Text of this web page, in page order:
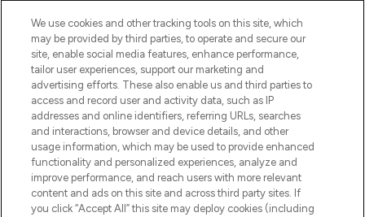
COMPANY INFORMATION
ABOUT LOOKFANTASTIC
STORES AND SALONS
We use cookies and other tracking tools on this site, which
may be provided by third parties, to operate and secure our
site, enable social media features, enhance performance,
tailor user experiences, support our marketing and
advertising efforts. These also enable us and third parties to
access and record user and activity data, such as IP
addresses and online identifiers, referring URLs, searches
and interactions, browser and device details, and other
usage information, which may be used to provide enhanced
functionality and personalized experiences, analyze and
improve performance, and reach users with more relevant
content and ads on this site and across third party sites. If
you click “Accept All” this site may deploy cookies (including